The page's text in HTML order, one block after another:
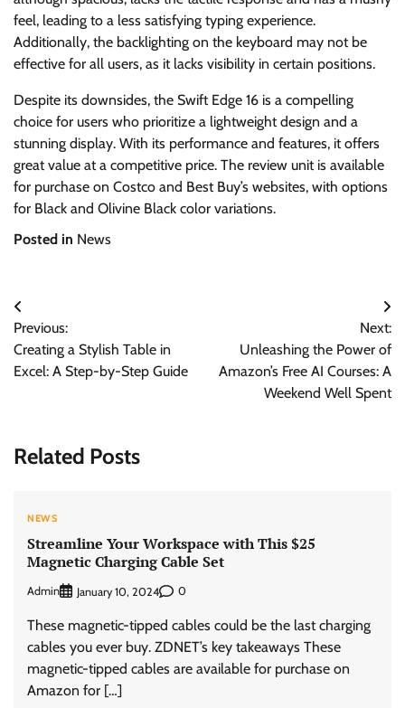
feel, leading to a less satisfying typing experience.
Additionally, the backlighting on the keyboard may not be
effective for all users, as it lacks visibility in certain positions.
Despite its downsides, the Swift Edge 16 is a compelling
choice for users who prioritize a lightweight design and a
stunning display. With its performance and features, it offers
great value at a competitive price. The review unit is available
for purchase on Costco and Best Buy’s websites, with options
for Black and Olivine Black color variations.
Posted in News
Post
navigation
Previous:
Creating a Stylish Table in
Excel: A Step-by-Step Guide
Next:
Unleashing the Power of
Amazon’s Free AI Courses: A
Weekend Well Spent
Related Posts
NEWS
Streamline Your Workspace with This $25
Magnetic Charging Cable Set
Admin January 10, 2024 0
These magnetic-tipped cables could be the last charging
cables you ever buy. ZDNET’s key takeaways These
magnetic-tipped cables are available for purchase on
Amazon for […]